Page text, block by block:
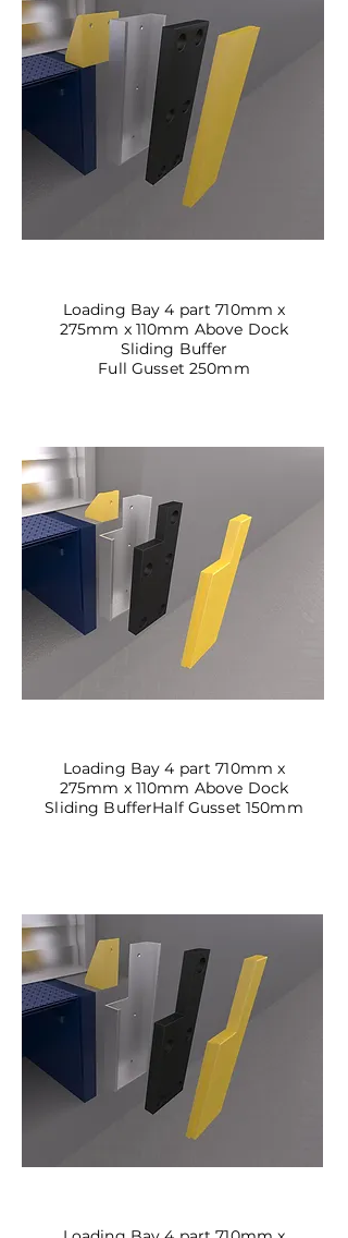
Loading Bay 4 part 710mm x
275mm x 110mm Above Dock
Sliding Buffer
Full Gusset 250mm
Loading Bay 4 part 710mm x
275mm x 110mm Above Dock
Sliding BufferHalf Gusset 150mm